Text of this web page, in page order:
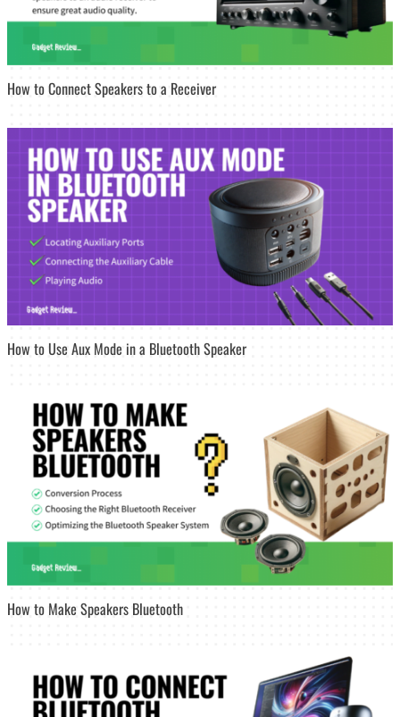
How to Connect Speakers to a Receiver
How to Use Aux Mode in a Bluetooth Speaker
How to Make Speakers Bluetooth